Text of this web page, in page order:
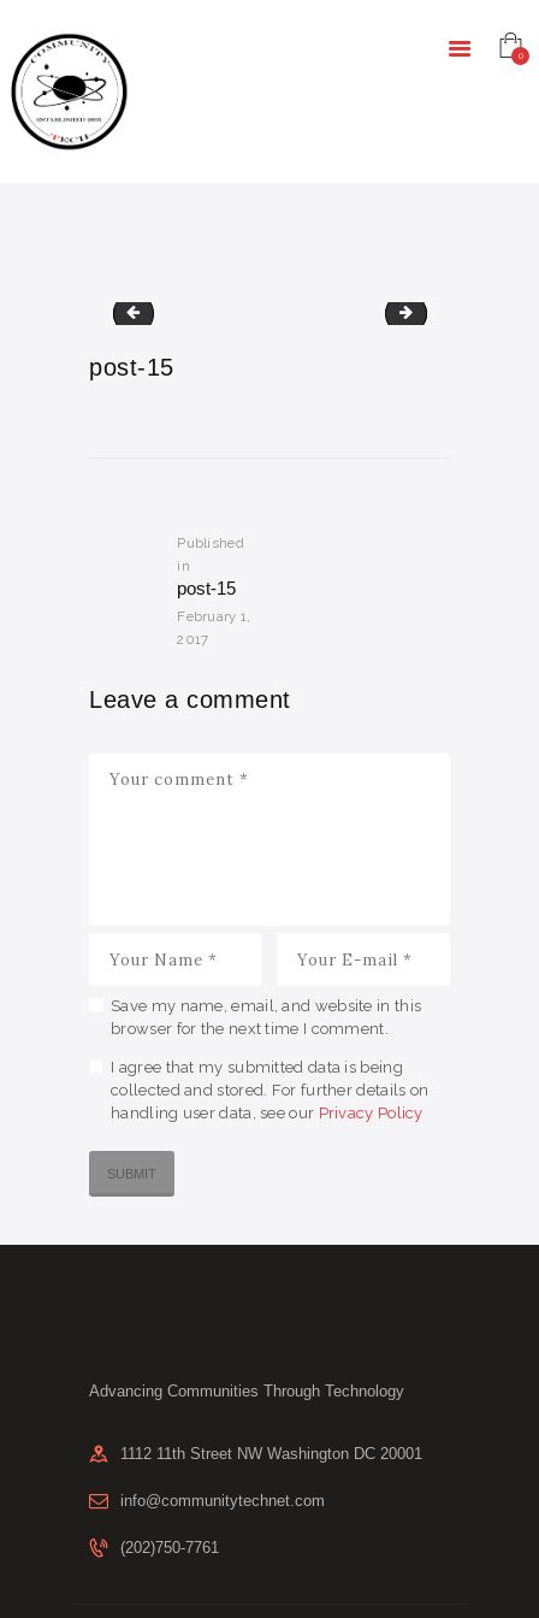
0
RESOURCES
post-14 event-1
post-15
Published
in
post:
post-15
February 1,
2017
Leave a comment
Save my name, email, and website in this
browser for the next time I comment.
I agree that my submitted data is being
collected and stored. For further details on
handling user data, see our Privacy Policy
Advancing Communities Through Technology
1112 11th Street NW Washington DC 20001
info@communitytechnet.com
(202)750-7761